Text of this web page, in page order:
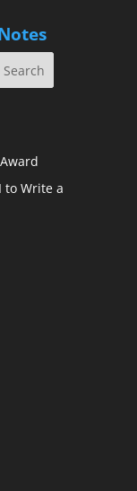
to Write a